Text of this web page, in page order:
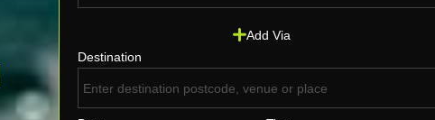
Add Via
Destination